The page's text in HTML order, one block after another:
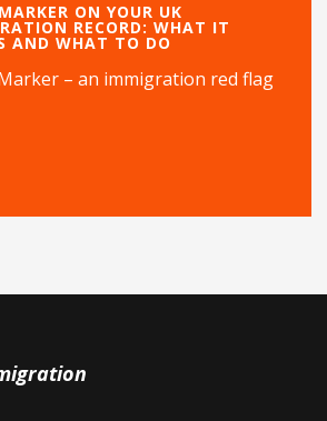
ON YOUR UK
RECORD: WHAT IT
AND WHAT TO DO
– an immigration red flag